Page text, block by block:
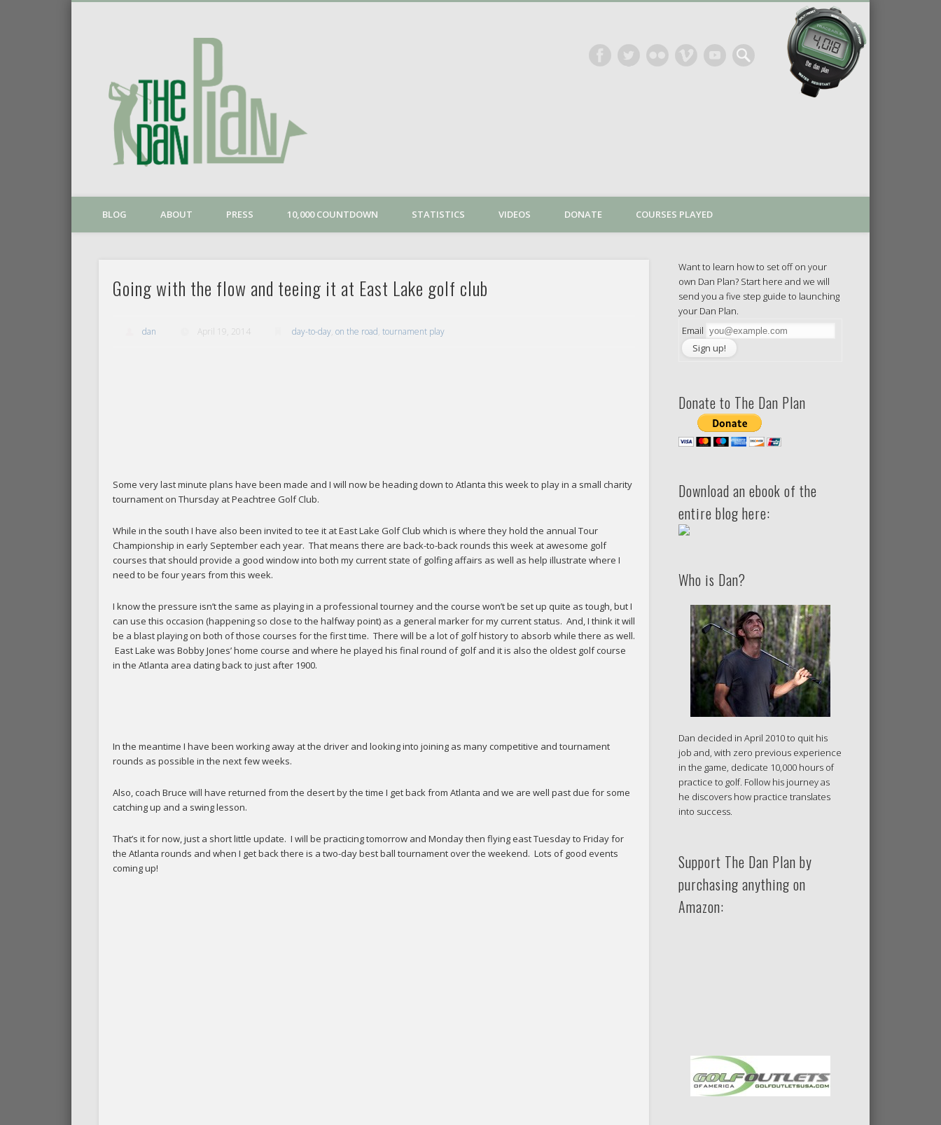
BLOG ABOUT PRESS 10,000 COUNTDOWN STATISTICS VIDEOS DONATE COURSES PLAYED
Going with the flow and teeing it at East Lake golf club
dan April 19, 2014 day-to-day, on the road, tournament play
Some very last minute plans have been made and I will now be heading down to Atlanta this week to play in a small charity
tournament on Thursday at Peachtree Golf Club.
While in the south I have also been invited to tee it at East Lake Golf Club which is where they hold the annual Tour
Championship in early September each year. That means there are back-to-back rounds this week at awesome golf
courses that should provide a good window into both my current state of golfing affairs as well as help illustrate where I
need to be four years from this week.
I know the pressure isn’t the same as playing in a professional tourney and the course won’t be set up quite as tough, but I
can use this occasion (happening so close to the halfway point) as a general marker for my current status. And, I think it will
be a blast playing on both of those courses for the first time. There will be a lot of golf history to absorb while there as well.
East Lake was Bobby Jones’ home course and where he played his final round of golf and it is also the oldest golf course
in the Atlanta area dating back to just after 1900.
In the meantime I have been working away at the driver and looking into joining as many competitive and tournament
rounds as possible in the next few weeks.
Also, coach Bruce will have returned from the desert by the time I get back from Atlanta and we are well past due for some
catching up and a swing lesson.
That’s it for now, just a short little update. I will be practicing tomorrow and Monday then flying east Tuesday to Friday for
the Atlanta rounds and when I get back there is a two-day best ball tournament over the weekend. Lots of good events
coming up!
Want to learn how to set off on your
own Dan Plan? Start here and we will
send you a five step guide to launching
your Dan Plan.
Email
Donate to The Dan Plan
Download an ebook of the
entire blog here:
Who is Dan?
Dan decided in April 2010 to quit his
job and, with zero previous experience
in the game, dedicate 10,000 hours of
practice to golf. Follow his journey as
he discovers how practice translates
into success.
Support The Dan Plan by
purchasing anything on
Amazon: